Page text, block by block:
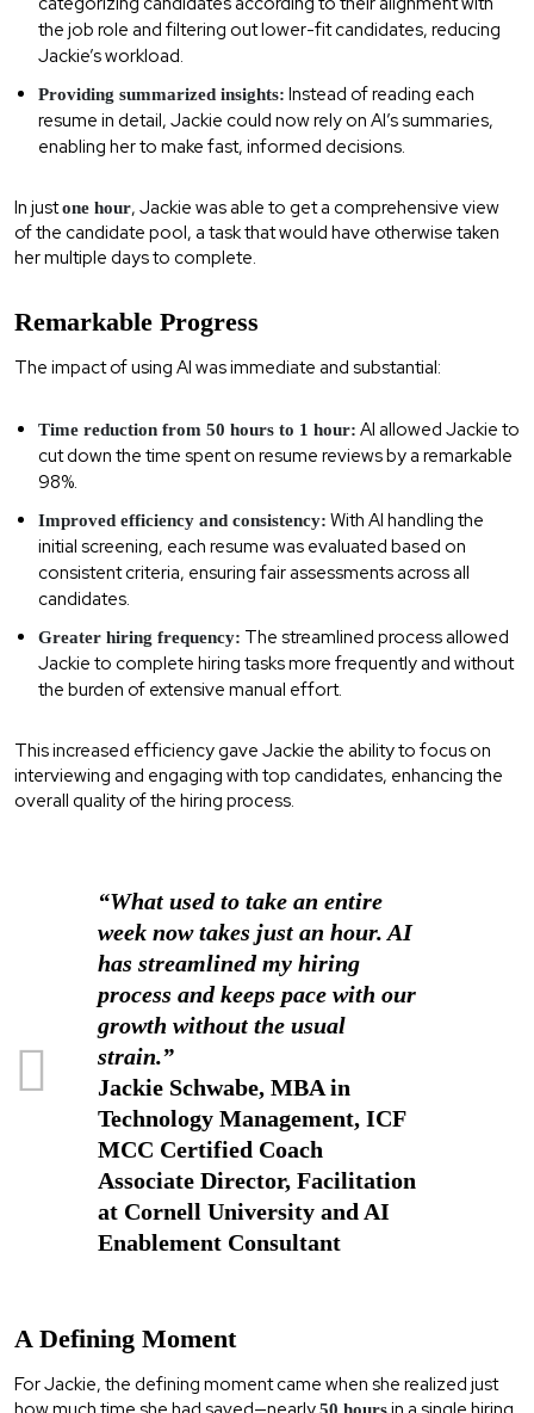
the job role and filtering out lower-fit candidates, reducing
Jackie’s workload.
Providing summarized insights: Instead of reading each
resume in detail, Jackie could now rely on AI’s summaries,
enabling her to make fast, informed decisions.
In justone hour, Jackie was able to get a comprehensive view
of the candidate pool, a task that would have otherwise taken
her multiple days to complete.
Remarkable Progress
The impact of using AI was immediate and substantial:
Time reduction from 50 hours to 1 hour: AI allowed Jackie to
cut down the time spent on resume reviews by a remarkable
98%.
Improved efficiency and consistency: With AI handling the
initial screening, each resume was evaluated based on
consistent criteria, ensuring fair assessments across all
candidates.
Greater hiring frequency: The streamlined process allowed
Jackie to complete hiring tasks more frequently and without
the burden of extensive manual effort.
This increased efficiency gave Jackie the ability to focus on
interviewing and engaging with top candidates, enhancing the
overall quality of the hiring process.
“What used to take an entire
week now takes just an hour. AI
has streamlined my hiring
process and keeps pace with our
growth without the usual
strain.”
Jackie Schwabe, MBA in
Technology Management, ICF
MCC Certified Coach
Associate Director, Facilitation
at Cornell University and AI
Enablement Consultant
A Defining Moment
For Jackie, the defining moment came when she realized just
50 hours